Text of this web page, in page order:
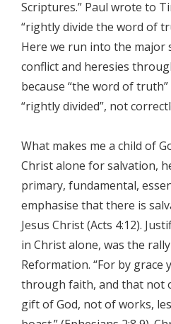
Scriptures.” Paul wrote to
“rightly divide the word of
Here we run into the major
conflict and heresies
because “the word of
“rightly divided”, not
What makes me a child of
Christ alone for salvation,
primary, fundamental,
emphasise that there is
Jesus Christ (Acts 4:12).
in Christ alone, was the
Reformation. “For by grace
through faith, and that not
gift of God, not of works,